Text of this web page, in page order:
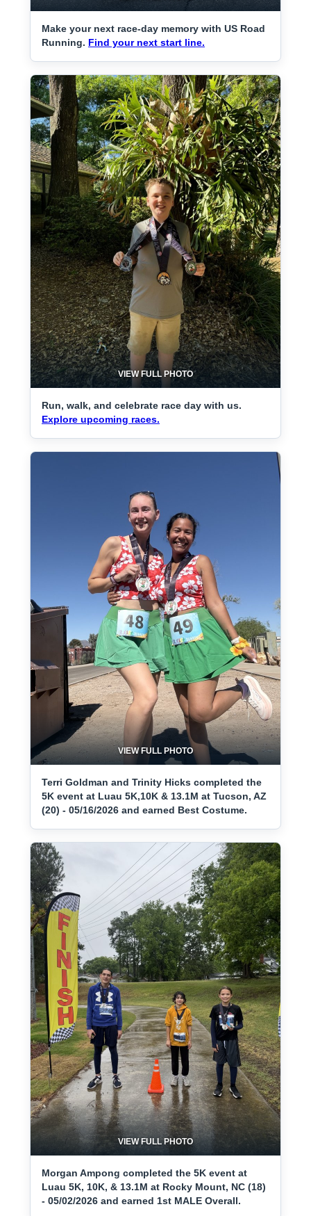
Make your next race-day memory with US Road
Running. Find your next start line.
VIEW FULL PHOTO
Run, walk, and celebrate race day with us.
Explore upcoming races.
VIEW FULL PHOTO
Terri Goldman and Trinity Hicks completed the
5K event at Luau 5K,10K & 13.1M at Tucson, AZ
(20) - 05/16/2026 and earned Best Costume.
VIEW FULL PHOTO
Morgan Ampong completed the 5K event at
Luau 5K, 10K, & 13.1M at Rocky Mount, NC (18)
- 05/02/2026 and earned 1st MALE Overall.